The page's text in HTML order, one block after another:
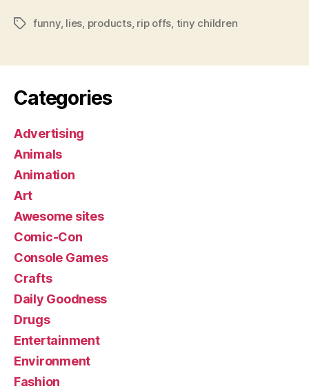
Tagsfunny, lies products, rip offs tiny children
Categories
Advertising
Animals
Animation
Art
Awesome sites
Comic-Con
Console Games
Crafts
Daily Goodness
Drugs
Entertainment
Environment
Fashion